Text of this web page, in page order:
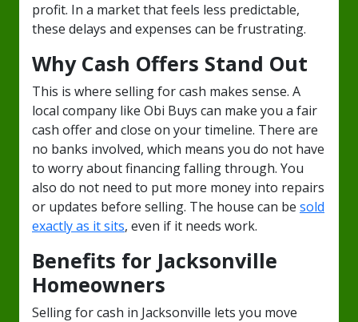
profit. In a market that feels less predictable,
these delays and expenses can be frustrating.
Why Cash Offers Stand Out
This is where selling for cash makes sense. A
local company like Obi Buys can make you a fair
cash offer and close on your timeline. There are
no banks involved, which means you do not have
to worry about financing falling through. You
also do not need to put more money into repairs
or updates before selling. The house can be sold
exactly as it sits, even if it needs work.
Benefits for Jacksonville
Homeowners
Selling for cash in Jacksonville lets you move